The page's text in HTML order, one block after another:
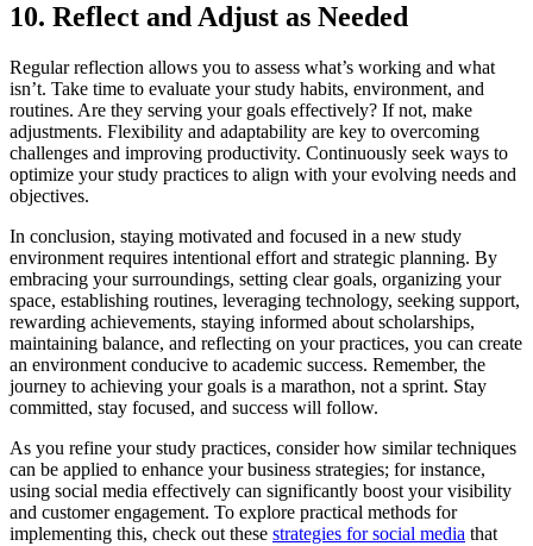
10. Reflect and Adjust as Needed
Regular reflection allows you to assess what’s working and what
isn’t. Take time to evaluate your study habits, environment, and
routines. Are they serving your goals effectively? If not, make
adjustments. Flexibility and adaptability are key to overcoming
challenges and improving productivity. Continuously seek ways to
optimize your study practices to align with your evolving needs and
objectives.
In conclusion, staying motivated and focused in a new study
environment requires intentional effort and strategic planning. By
embracing your surroundings, setting clear goals, organizing your
space, establishing routines, leveraging technology, seeking support,
rewarding achievements, staying informed about scholarships,
maintaining balance, and reflecting on your practices, you can create
an environment conducive to academic success. Remember, the
journey to achieving your goals is a marathon, not a sprint. Stay
committed, stay focused, and success will follow.
As you refine your study practices, consider how similar techniques
can be applied to enhance your business strategies; for instance,
using social media effectively can significantly boost your visibility
and customer engagement. To explore practical methods for
implementing this, check out these strategies for social media that